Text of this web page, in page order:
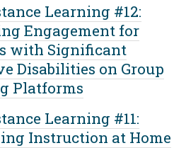
Learning #12:
Engagement for
with Significant
Disabilities on Group
Platforms
Learning #11:
Instruction at Home